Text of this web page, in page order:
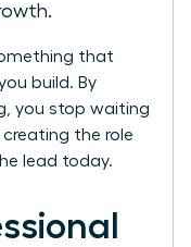
that
build. By
you stop waiting
the role
lead today.